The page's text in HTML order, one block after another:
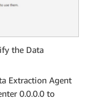
the Data
Extraction Agent
0.0.0.0 to